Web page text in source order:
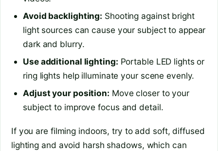
Avoid backlighting: Shooting against bright
light sources can cause your subject to appear
dark and blurry.
Use additional lighting: Portable LED lights or
ring lights help illuminate your scene evenly.
Adjust your position: Move closer to your
subject to improve focus and detail.
If you are filming indoors, try to add soft, diffused
lighting and avoid harsh shadows, which can